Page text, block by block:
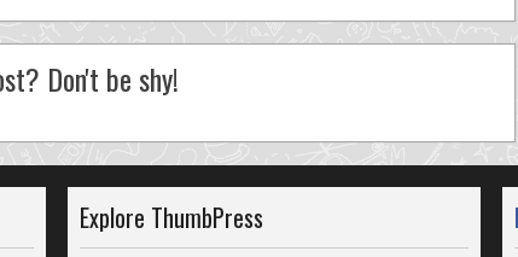
Don't be shy!
Explore ThumbPress